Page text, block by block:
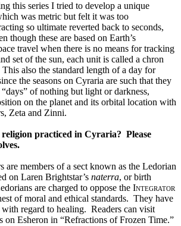
this series I tried to develop a unique
was metric but felt it was too
so ultimate reverted back to seconds,
though these are based on Earth’s
travel when there is no means for tracking
set of the sun, each unit is called a chron
This also the standard length of a day for
the seasons on Cyraria are such that they
of nothing but light or darkness,
on the planet and its orbital location with
Zeta and Zinni.
practiced in Cyraria?  Please
are members of a sect known as the Ledorian
on Laren Brightstar’s naterra, or birth
are charged to oppose the Integrator
of moral and ethical standards.  They have
regard to healing.  Readers can visit
on Esheron in “Refractions of Frozen Time.”